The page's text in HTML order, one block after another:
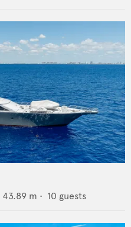
43.89 m • 10 guests